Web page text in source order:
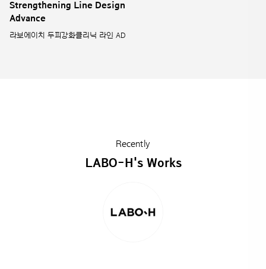
Strengthening Line Design
Advance
라보에이치 두피강화클리닉 라인 AD
Recently
LABO-H's Works